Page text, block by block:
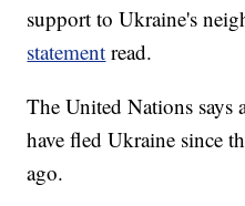
support to Ukraine's
statement read.
The United Nations says
have fled Ukraine since
ago.